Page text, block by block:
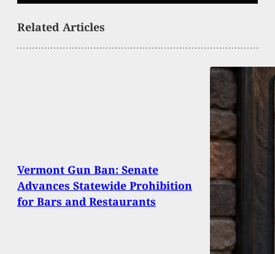
Related Articles
Vermont Gun Ban: Senate
Advances Statewide Prohibition
for Bars and Restaurants